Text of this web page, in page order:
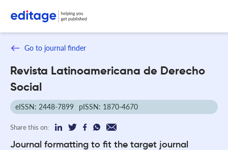
Go to journal finder
Revista Latinoamericana de Derecho
Social
eISSN: 2448-7899 pISSN: 1870-4670
Share this on:
Journal formatting to fit the target journal